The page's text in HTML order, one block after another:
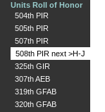
Units Roll of Honor
504th PIR
505th PIR
507th PIR
508th PIR next >H-J
325th GIR
307th AEB
319th GFAB
320th GFAB